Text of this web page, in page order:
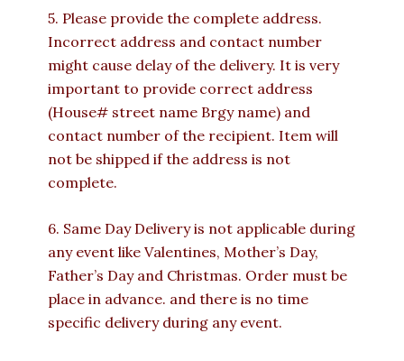
5. Please provide the complete address.
Incorrect address and contact number
might cause delay of the delivery. It is very
important to provide correct address
(House# street name Brgy name) and
contact number of the recipient. Item will
not be shipped if the address is not
complete.
6. Same Day Delivery is not applicable during
any event like Valentines, Mother’s Day,
Father’s Day and Christmas. Order must be
place in advance. and there is no time
specific delivery during any event.